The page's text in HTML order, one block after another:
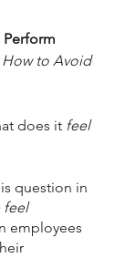
How to Avoid
does it feel
question in
feel
employees